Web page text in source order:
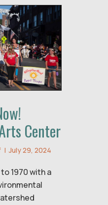
Center
| July 29, 2024
1970 with a